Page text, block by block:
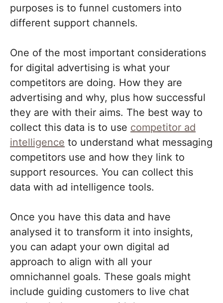
purposes is to funnel customers into
different support channels.
One of the most important considerations
for digital advertising is what your
competitors are doing. How they are
advertising and why, plus how successful
they are with their aims. The best way to
collect this data is to use competitor ad
intelligence to understand what messaging
competitors use and how they link to
support resources. You can collect this
data with ad intelligence tools.
Once you have this data and have
analysed it to transform it into insights,
you can adapt your own digital ad
approach to align with all your
omnichannel goals. These goals might
include guiding customers to live chat